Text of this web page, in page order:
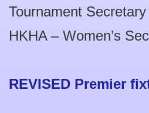
Tournament Secretary
HKHA – Women’s
REVISED Premier